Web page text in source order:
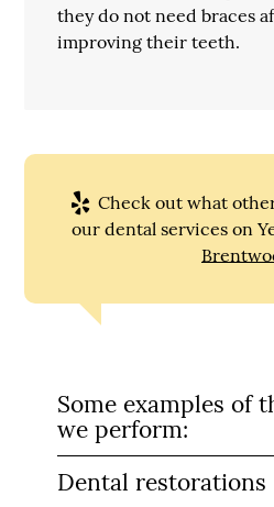
they do not need braces
improving their teeth.
Check out what
our dental services on
Some examples of
we perform:
Dental restorations